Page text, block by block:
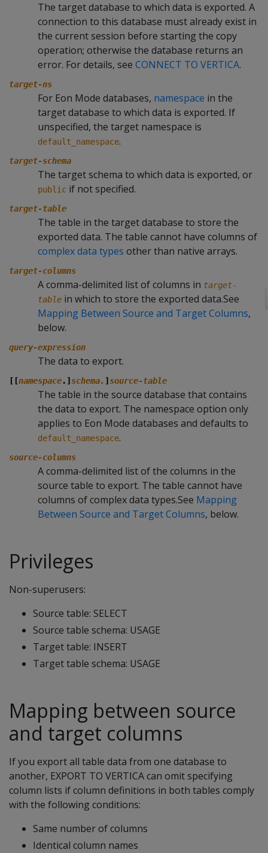
The target database to which data is exported. A
connection to this database must already exist in
the current session before starting the copy
operation; otherwise the database returns an
error. For details, see CONNECT TO VERTICA.
target-ns
For Eon Mode databases, namespace in the
target database to which data is exported. If
unspecified, the target namespace is
default_namespace.
target-schema
The target schema to which data is exported, or
public if not specified.
target-table
The table in the target database to store the
exported data. The table cannot have columns of
complex data types other than native arrays.
target-columns
A comma-delimited list of columns in target-
table in which to store the exported data.See
Mapping Between Source and Target Columns,
below.
query-expression
The data to export.
[[namespace.] schema. ] source-table
The table in the source database that contains
the data to export. The namespace option only
applies to Eon Mode databases and defaults to
default_namespace.
source-columns
A comma-delimited list of the columns in the
source table to export. The table cannot have
columns of complex data types.See Mapping
Between Source and Target Columns, below.
Privileges
Non-superusers:
Source table: SELECT
Source table schema: USAGE
Target table: INSERT
Target table schema: USAGE
Mapping between source
and target columns
If you export all table data from one database to
another, EXPORT TO VERTICAcan omit specifying
column lists if column definitions in both tables comply
with the following conditions:
Same number of columns
Identical column names